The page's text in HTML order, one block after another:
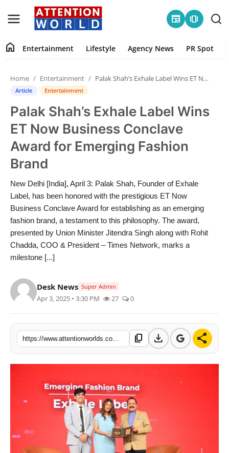
newspaper amp_stories
Home
Contact
Entertainment
Lifestyle
Agency News
PR Spot
PR NewsWire
Spotlight
News Voir
Sports
Technology
Health
home Entertainment Lifestyle Agency News PR Spot
Home Entertainment Palak Shah’s Exhale Label Wins ET Now Business Conclave Award for Emerging Fashion Brand
Article Entertainment
Palak Shah’s Exhale Label Wins
ET Now Business Conclave
Award for Emerging Fashion
Brand
New Delhi [India], April 3: Palak Shah, Founder of Exhale
Label, has been honored with the prestigious ET Now
Business Conclave Award for establishing as an emerging
fashion brand, a testament to this philosophy. The award,
presented by Union Minister Jitendra Singh along with Rohit
Chadda, COO & President – Times Network, marks a
milestone [...]
Desk News Super Admin
Apr 3, 2025 • 3:30 PM 27 0
content_copy download share